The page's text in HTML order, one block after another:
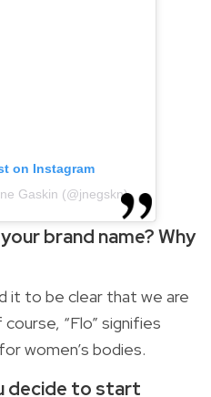
on Instagram
Gaskin (@jnegskn)
brand name? Why
it to be clear that we are
“Flo” signifies
women’s bodies.
decide to start